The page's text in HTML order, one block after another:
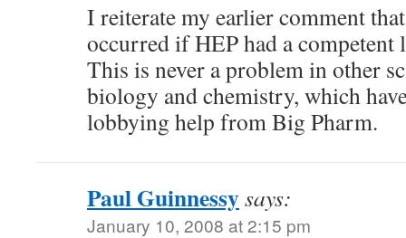
I reiterate my earlier comment
occurred if HEP had a
This is never a problem in other
biology and chemistry, which
lobbying help from Big Pharm.
Paul Guinnessysays:
January 10, 2008 at 2:15 pm